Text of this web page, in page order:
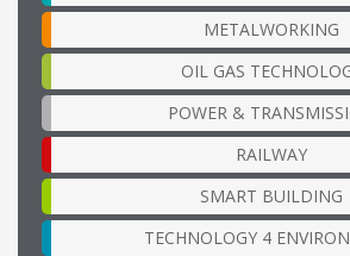
METALWORKING
OIL GAS
POWER &
RAILWAY
SMART BUILDING
TECHNOLOGY 4